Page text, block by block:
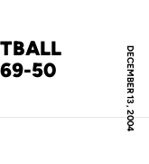
DECEMBER 13, 2004
50